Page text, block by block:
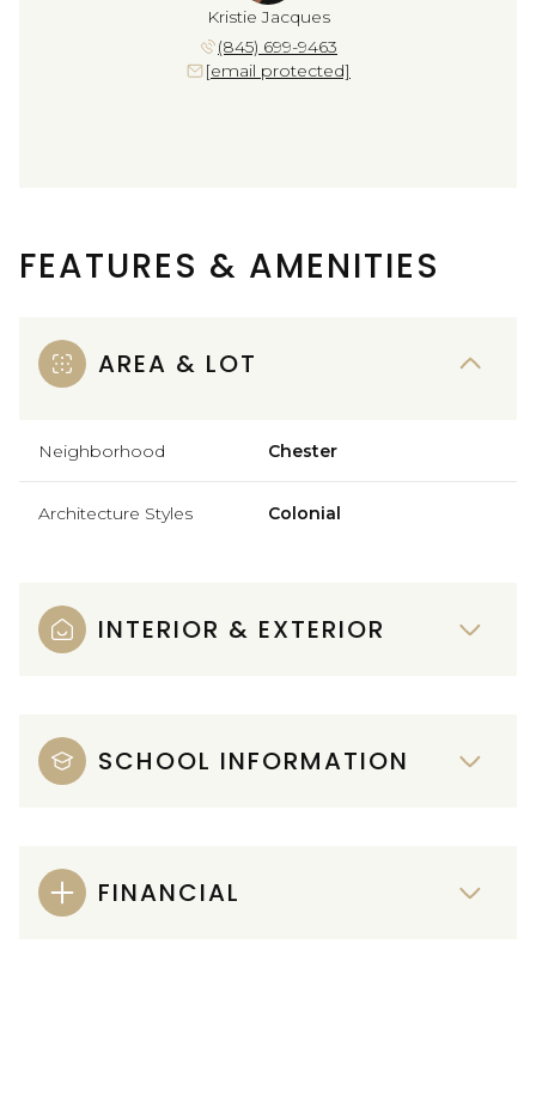
Kristie Jacques
(845) 699-9463
[email protected]
FEATURES & AMENITIES
AREA & LOT
Neighborhood Chester
Architecture Styles Colonial
INTERIOR & EXTERIOR
SCHOOL INFORMATION
FINANCIAL